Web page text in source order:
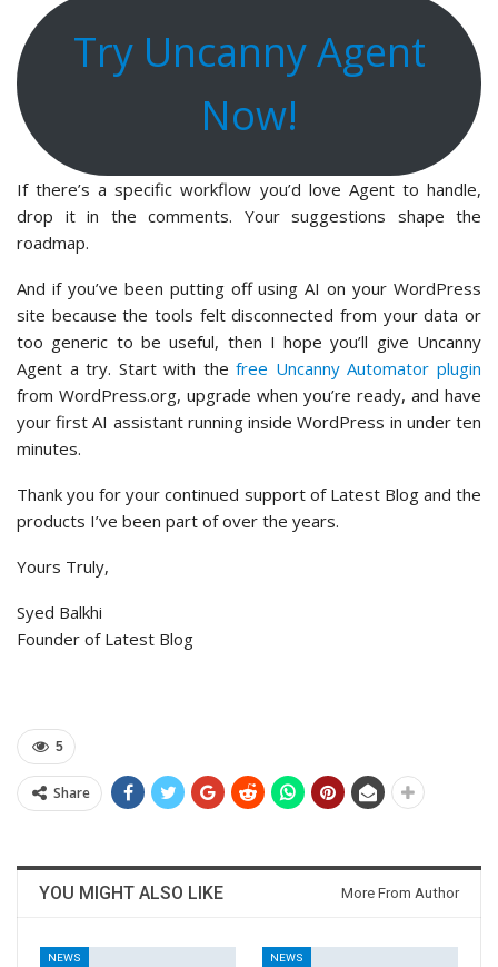
Try Uncanny Agent
Now!
If there’s a specific workflow you’d love Agent to handle,
drop it in the comments. Your suggestions shape the
roadmap.
And if you’ve been putting off using AI on your WordPress
site because the tools felt disconnected from your data or
too generic to be useful, then I hope you’ll give Uncanny
Agent a try. Start with thefree Uncanny Automator plugin
from WordPress.org, upgrade when you’re ready, and have
your first AI assistant running inside WordPress in under ten
minutes.
Thank you for your continued support of Latest Blog and the
products I’ve been part of over the years.
Yours Truly,
Syed Balkhi
Founder of Latest Blog
5
Share
YOU MIGHT ALSO LIKE More From Author
NEWS NEWS